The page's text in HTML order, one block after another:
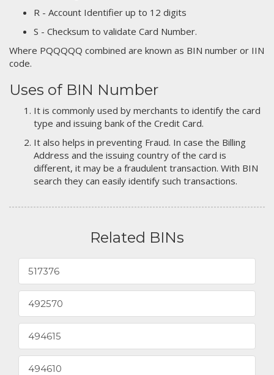
R - Account Identifier up to 12 digits
S - Checksum to validate Card Number.
Where PQQQQQ combined are known as BIN number or IIN
code.
Uses of BIN Number
It is commonly used by merchants to identify the card
type and issuing bank of the Credit Card.
It also helps in preventing Fraud. In case the Billing
Address and the issuing country of the card is
different, it may be a fraudulent transaction. With BIN
search they can easily identify such transactions.
Related BINs
517376
492570
494615
494610